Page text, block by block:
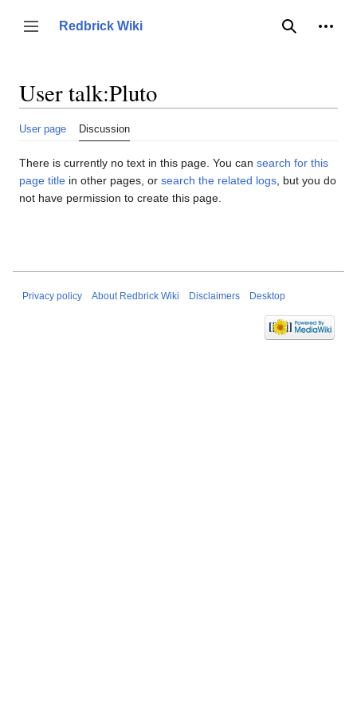
content
Toggle sidebar
Redbrick Wiki
Search
User talk:Pluto
User page Discussion
There is currently no text in this page. You can search for this
page title in other pages, or search the related logs , but you do
not have permission to create this page.
Privacy policy About Redbrick Wiki Disclaimers Desktop